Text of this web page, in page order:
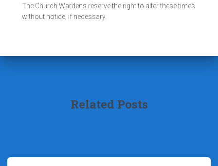
The Church Wardens reserve the right to alter these times
without notice, if necessary.
Related Posts